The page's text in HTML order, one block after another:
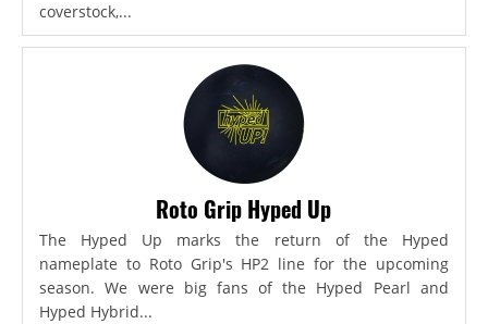
coverstock,...
Roto Grip Hyped Up
The Hyped Up marks the return of the Hyped
nameplate to Roto Grip's HP2 line for the upcoming
season. We were big fans of the Hyped Pearl and
Hyped Hybrid...